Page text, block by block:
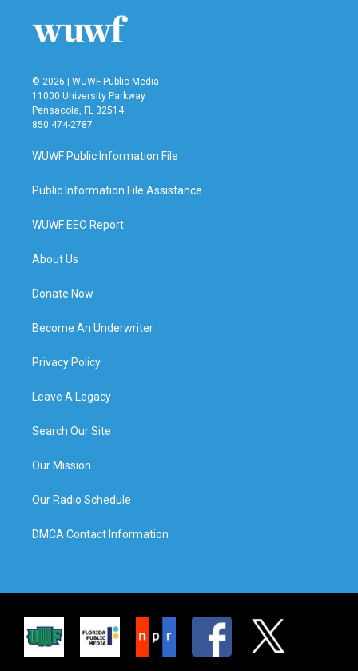
© 2026 | WUWF Public Media
11000 University Parkway
Pensacola, FL 32514
850 474-2787
WUWF Public Information File
Public Information File Assistance
WUWF EEO Report
About Us
Donate Now
Become An Underwriter
Privacy Policy
Leave A Legacy
Search Our Site
Our Mission
Our Radio Schedule
DMCA Contact Information